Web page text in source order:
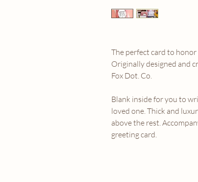
The perfect card to
Originally designed and
Fox Dot. Co.
Blank inside for you to
loved one. Thick and
above the rest.
greeting card.